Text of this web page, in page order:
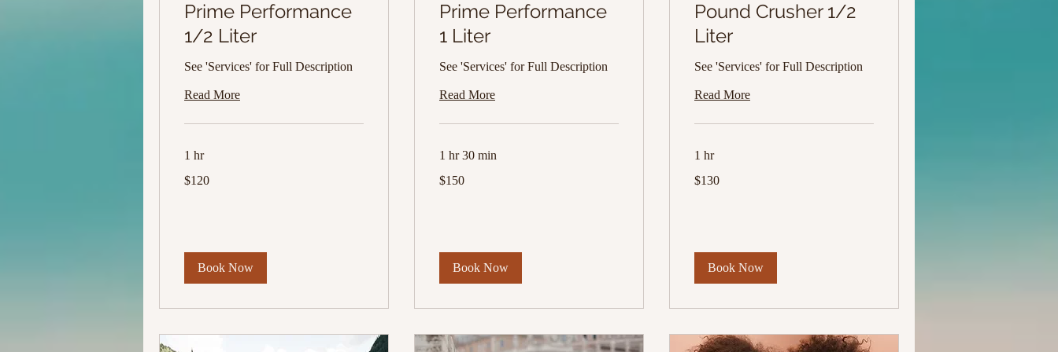
Prime Performance
1/2 Liter
See 'Services' for Full Description
Read More
1 hr
US
$120
Book Now
Prime Performance
1 Liter
See 'Services' for Full Description
Read More
1 hr 30 min
US
$150
Book Now
Pound Crusher 1/2
Liter
See 'Services' for Full Description
Read More
1 hr
US
$130
Book Now